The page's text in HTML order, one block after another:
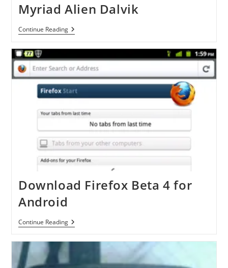
Myriad Alien Dalvik
Continue ReadingMyriad
Alien
Download Firefox Beta 4 for
Android
Continue ReadingDownload
Firefox
Android